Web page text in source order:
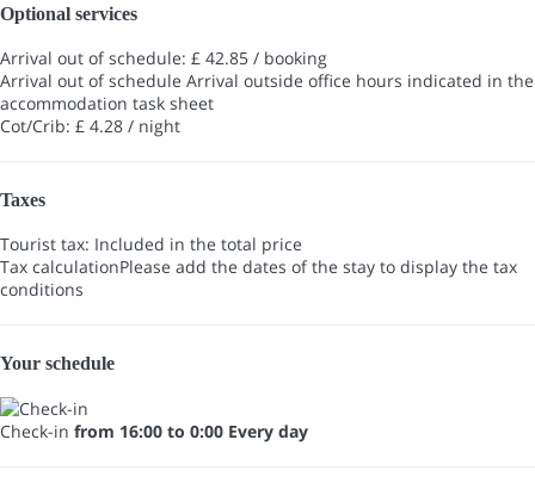
Optional services
Arrival out of schedule: £ 42.85 / booking
Arrival out of schedule Arrival outside office hours indicated in the
accommodation task sheet
Cot/Crib: £ 4.28 / night
Taxes
Tourist tax: Included in the total price
Tax calculationPlease add the dates of the stay to display the tax
conditions
Your schedule
Check-in from 16:00 to 0:00 Every day